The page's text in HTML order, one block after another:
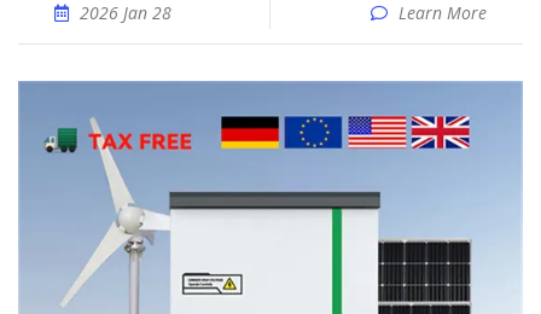
2026 Jan 28 Learn More